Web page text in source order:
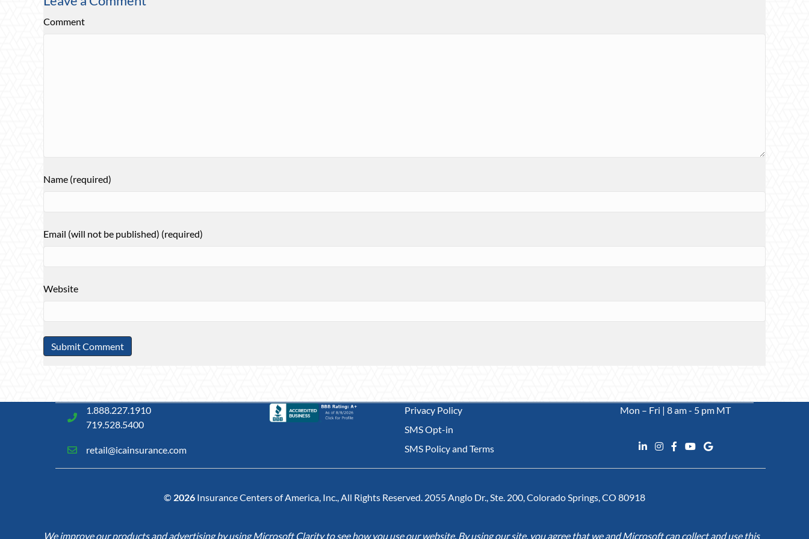
Comment
Name (required)
Email (will not be published) (required)
Website
1.888.227.1910
719.528.5400
retail@icainsurance.com
Privacy Policy
SMS Opt-in
SMS Policy and Terms
Mon – Fri | 8 am - 5 pm MT
© 2026 Insurance Centers of America, Inc., All Rights Reserved. 2055 Anglo Dr., Ste. 200, Colorado Springs, CO 80918
We improve our products and advertising by using Microsoft Clarity to see how you use our website. By using our site, you agree that we and Microsoft can collect and use this